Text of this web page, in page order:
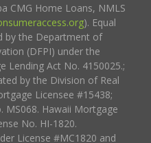
CMG Home Loans, NMLS
). Equal
by the Department of
(DFPI) under the
Lending Act No. 4150025.;
by the Division of Real
Licensee #15438;
MS068. Hawaii Mortgage
No. HI-1820.
License #MC1820 and